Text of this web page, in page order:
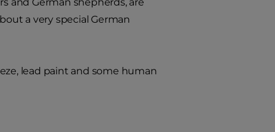
a very special German
lead paint and some human